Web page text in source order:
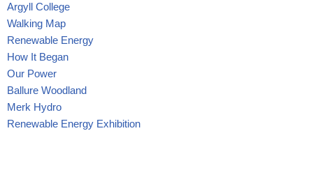
Argyll College
Walking Map
Renewable Energy
How It Began
Our Power
Ballure Woodland
Merk Hydro
Renewable Energy Exhibition